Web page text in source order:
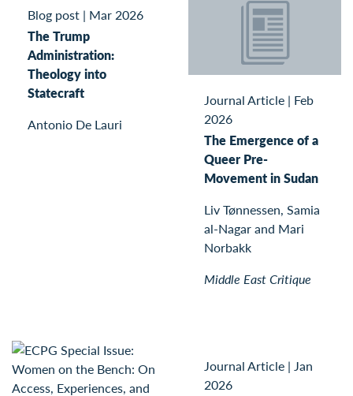
Blog post | Mar 2026
The Trump
Administration:
Theology into
Statecraft
Antonio De Lauri
Journal Article | Feb
2026
The Emergence of a
Queer Pre-
Movement in Sudan
Liv Tønnessen, Samia
al-Nagar and Mari
Norbakk
Middle East Critique
Journal Article | Jan
2026